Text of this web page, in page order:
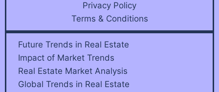
Privacy Policy
Terms & Conditions
Future Trends in Real Estate
Impact of Market Trends
Real Estate Market Analysis
Global Trends in Real Estate